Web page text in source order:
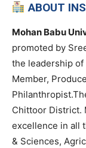
ABOUT
Mohan Babu
promoted by
the leadership of
Member,
Chittoor District.
excellence in all
& Sciences,